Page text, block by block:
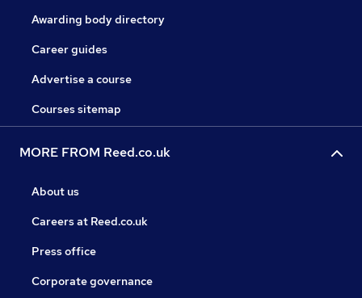
Awarding body directory
Career guides
Advertise a course
Courses sitemap
MORE FROM Reed.co.uk
About us
Careers at Reed.co.uk
Press office
Corporate governance